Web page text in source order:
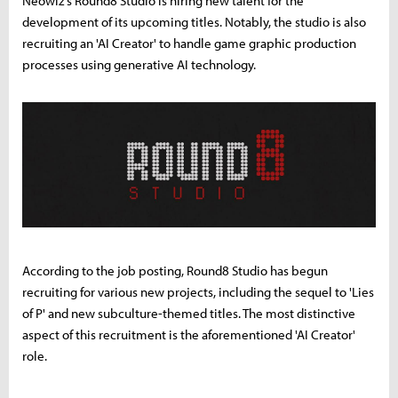
development of its upcoming titles. Notably, the studio is also
recruiting an 'AI Creator' to handle game graphic production
processes using generative AI technology.
According to the job posting, Round8 Studio has begun
recruiting for various new projects, including the sequel to 'Lies
of P' and new subculture-themed titles. The most distinctive
aspect of this recruitment is the aforementioned 'AI Creator'
role.